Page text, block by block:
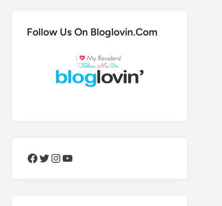
Follow Us On Bloglovin.Com
Facebook Twitter Instagram YouTube